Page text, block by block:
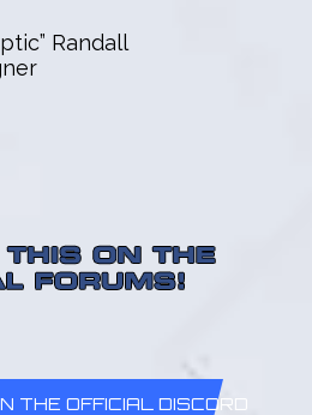
Randall
THE OFFICIAL DISCORD